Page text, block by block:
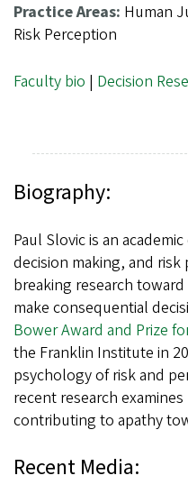
Practice Areas: Human
Risk Perception
Faculty bio | Decision
Biography:
Paul Slovic is an
decision making, and
breaking research
make consequential
Bower Award and Prize
the Franklin Institute in
psychology of risk and
recent research
contributing to apathy
Recent Media: